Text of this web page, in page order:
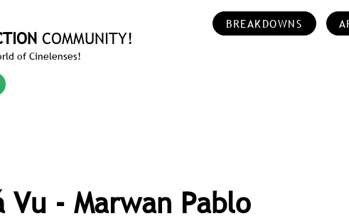
COMMUNITY!
of Cinelenses!
BREAKDOWNS
Vu - Marwan Pablo